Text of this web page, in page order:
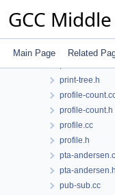
GCC
Main Page Related
print-rtl-
print-rtl.h
print-tree.h
profile-
profile-count.h
profile.cc
profile.h
pta-
pta-andersen.h
pub-sub.cc